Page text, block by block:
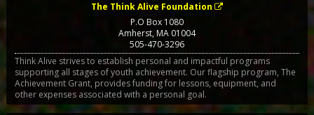
The Think Alive Foundation
P.O Box 1080
Amherst,MA01004
505-470-3296
Think Alive strives to establish personal and impactful programs
supporting all stages of youth achievement. Our flagship program, The
Achievement Grant, provides funding for lessons, equipment, and
other expenses associated with a personal goal.